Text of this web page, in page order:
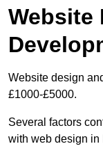
Website
Website design
£1000-£5000.
Several factors
with web design in